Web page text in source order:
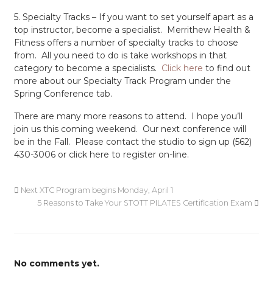
5. Specialty Tracks – If you want to set yourself apart as a
top instructor, become a specialist. Merrithew Health &
Fitness offers a number of specialty tracks to choose
from. All you need to do is take workshops in that
category to become a specialists. Click here to find out
more about our Specialty Track Program under the
Spring Conference tab.
There are many more reasons to attend. I hope you’ll
join us this coming weekend. Our next conference will
be in the Fall. Please contact the studio to sign up (562)
430-3006 or click here to register on-line.
Next XTC Program begins Monday, April 1
5 Reasons to Take Your STOTT PILATES Certification Exam
No comments yet.